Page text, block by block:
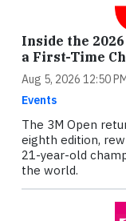
Inside the
a First-Time
Aug 5, 2026 12:50
Events
The 3M Open
eighth edition,
21-year-old
the world.